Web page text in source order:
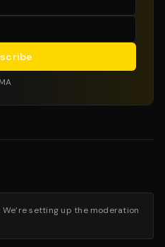
setting up the moderation